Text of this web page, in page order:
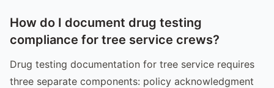
How do I document drug testing
compliance for tree service crews?
Drug testing documentation for tree service requires
three separate components: policy acknowledgment